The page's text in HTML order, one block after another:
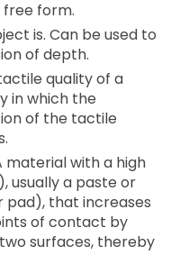
form.
is. Can be used to
of depth.
quality of a
in which the
of the tactile
material with a high
usually a paste or
pad), that increases
of contact by
surfaces, thereby